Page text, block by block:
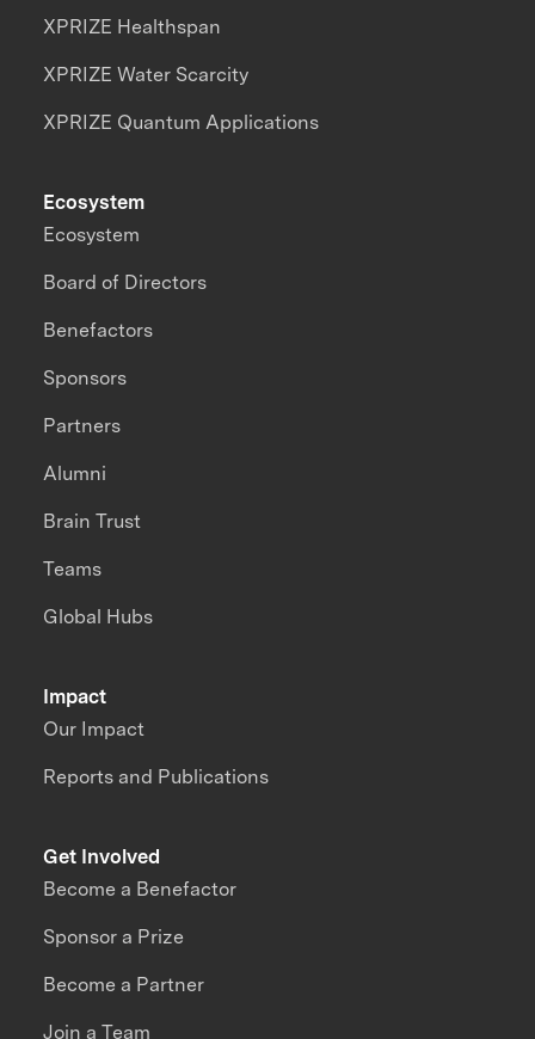
XPRIZE Healthspan
XPRIZE Water Scarcity
XPRIZE Quantum Applications
Impact
Our Impact
Reports and Publications
Ecosystem
Ecosystem
Board of Directors
Benefactors
Sponsors
Partners
Alumni
Brain Trust
Teams
Global Hubs
Get Involved
Become a Benefactor
Sponsor a Prize
Become a Partner
Join a Team